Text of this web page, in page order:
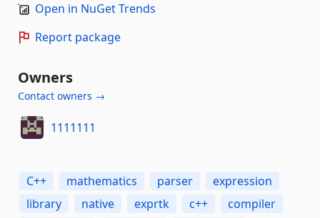
Open in NuGet Trends
Report package
Owners
Contact owners →
1111111
C++ mathematics parser
expression
library
native exprtk c++
compiler